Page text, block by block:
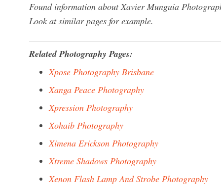
Found information about Xavier Munguia
Look at similar pages for example.
Related Photography Pages:
Xpose Photography Brisbane
Xanga Peace Photography
Xpression Photography
Xohaib Photography
Ximena Erickson Photography
Xtreme Shadows Photography
Xenon Flash Lamp And Strobe Photography